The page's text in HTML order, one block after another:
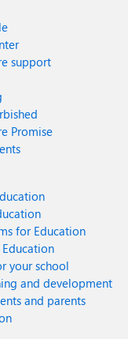
support
Promise
for Education
your school
and development
and parents